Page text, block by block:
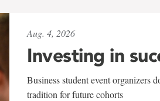
Aug. 4, 2026
Investing in
Business student event organizers
tradition for future cohorts